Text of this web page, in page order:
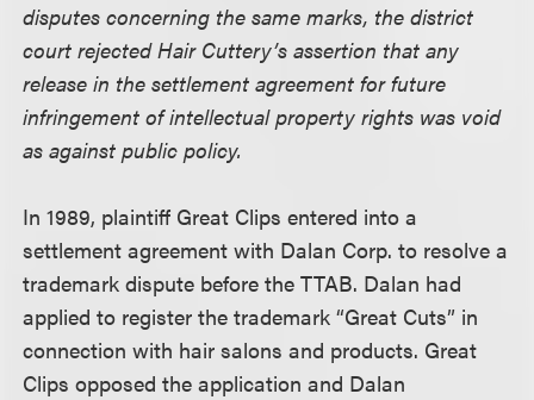
disputes concerning the same marks, the district
court rejected Hair Cuttery’s assertion that any
release in the settlement agreement for future
infringement of intellectual property rights was void
as against public policy.
In 1989, plaintiff Great Clips entered into a
settlement agreement with Dalan Corp. to resolve a
trademark dispute before the TTAB. Dalan had
applied to register the trademark “Great Cuts” in
connection with hair salons and products. Great
Clips opposed the application and Dalan